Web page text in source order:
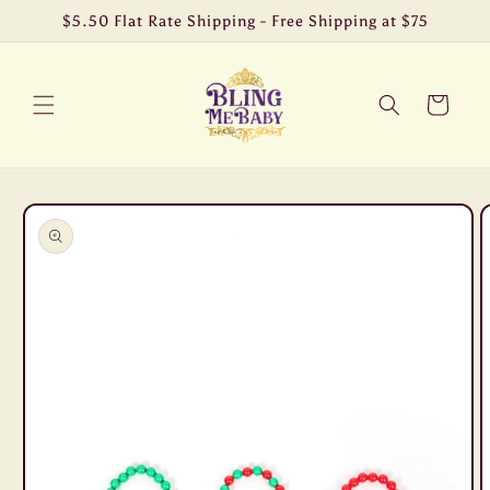
Skip to$5.50 Flat Rate Shipping - Free Shipping at $75
Cart
Skip to
product
information